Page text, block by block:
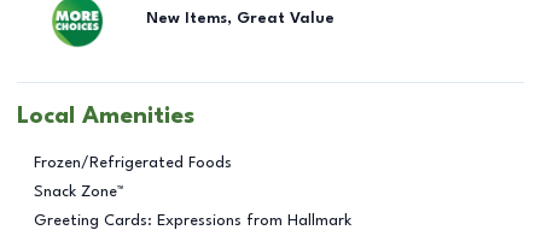
New Items, Great Value
Local Amenities
Frozen/Refrigerated Foods
Snack Zone™
Greeting Cards: Expressions from Hallmark